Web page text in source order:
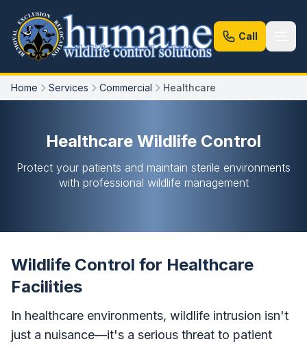
Call
Home Services Commercial Healthcare
Healthcare Wildlife Control
Protect your patients and maintain sterile environments
with professional wildlife management
Wildlife Control for Healthcare
Facilities
In healthcare environments, wildlife intrusion isn't
just a nuisance—it's a serious threat to patient